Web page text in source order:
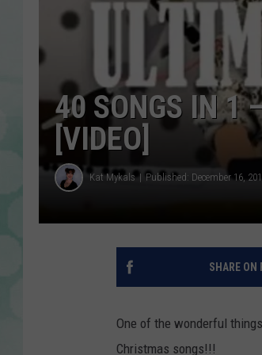
40 SONGS IN 1
[VIDEO]
Kat Mykals Published: December 16,
SHARE ON
One of the wonderful
Christmas songs!!!